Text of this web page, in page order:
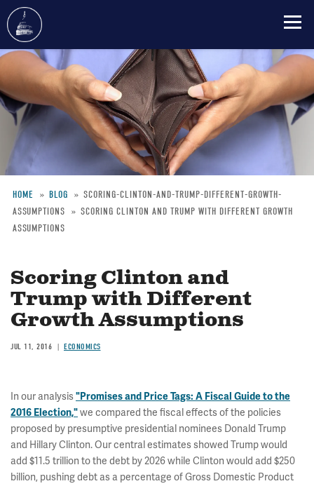
Skip
to
main
content
Breadcrumb
HOME BLOG
SCORING-CLINTON-AND-TRUMP-DIFFERENT-GROWTH-
ASSUMPTIONS
SCORING CLINTON AND TRUMP WITH DIFFERENT GROWTH
ASSUMPTIONS
Scoring Clinton and
Trump with Different
Growth Assumptions
JUL 11, 2016 ECONOMICS
In our analysis"Promises and Price Tags: A Fiscal Guide to the
2016 Election,"we compared the fiscal effects of the policies
proposed by presumptive presidential nominees Donald Trump
and Hillary Clinton. Our central estimates showed Trump would
add $11.5 trillion to the debt by 2026 while Clinton would add $250
billion, pushing debt as a percentage of Gross Domestic Product